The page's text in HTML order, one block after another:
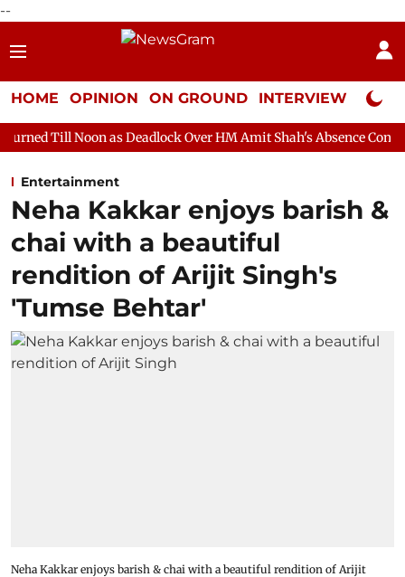
--
HOME OPINION ON GROUND INTERVIEW Neta
as Deadlock Over HM Amit Shah's Absence Continues
Entertainment
Neha Kakkar enjoys barish &
chai with a beautiful
rendition of Arijit Singh's
'Tumse Behtar'
Neha Kakkar enjoys barish & chai with a beautiful rendition of Arijit